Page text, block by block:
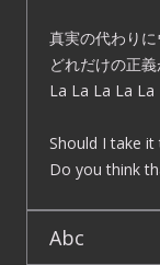
真実の代わり
どれだけの正
La La La La La
Should I take it
Do you think
Abc